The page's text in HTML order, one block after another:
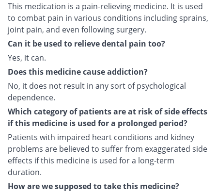
This medication is a pain-relieving medicine. It is used
to combat pain in various conditions including sprains,
joint pain, and even following surgery.
Can it be used to relieve dental pain too?
Yes, it can.
Does this medicine cause addiction?
No, it does not result in any sort of psychological
dependence.
Which category of patients are at risk of side effects
if this medicine is used for a prolonged period?
Patients with impaired heart conditions and kidney
problems are believed to suffer from exaggerated side
effects if this medicine is used for a long-term
duration.
How are we supposed to take this medicine?